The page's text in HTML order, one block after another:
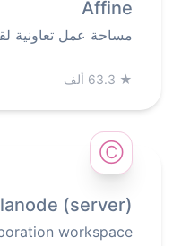
Affine
مساحة عمل تعاونية
★ 63.3 ألف
Ⓒ
(server)
workspace